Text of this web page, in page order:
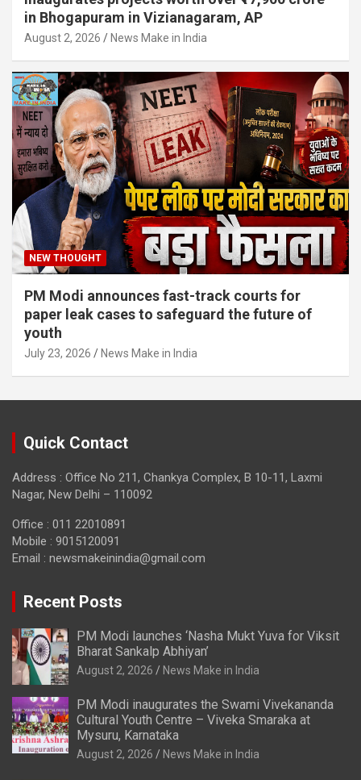
in Bhogapuram in Vizianagaram, AP
August 2, 2026 News Make in India
NEW THOUGHT
PM Modi announces fast-track courts for
paper leak cases to safeguard the future of
youth
July 23, 2026 News Make in India
Quick Contact
Address : Office No 211, Chankya Complex, B 10-11, Laxmi
Nagar, New Delhi – 110092
Office : 011 22010891
Mobile : 9015120091
Email : newsmakeinindia@gmail.com
Recent Posts
PM Modi launches ‘Nasha Mukt Yuva for Viksit
Bharat Sankalp Abhiyan’
August 2, 2026 News Make in India
PM Modi inaugurates the Swami Vivekananda
Cultural Youth Centre – Viveka Smaraka at
Mysuru, Karnataka
August 2, 2026 News Make in India